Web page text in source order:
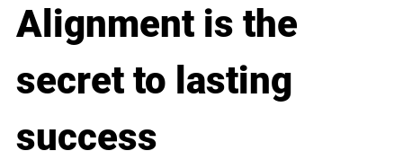
Alignment is the
secret to lasting
success